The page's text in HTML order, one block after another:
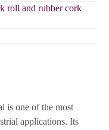
roll and rubber cork
is one of the most
applications. Its